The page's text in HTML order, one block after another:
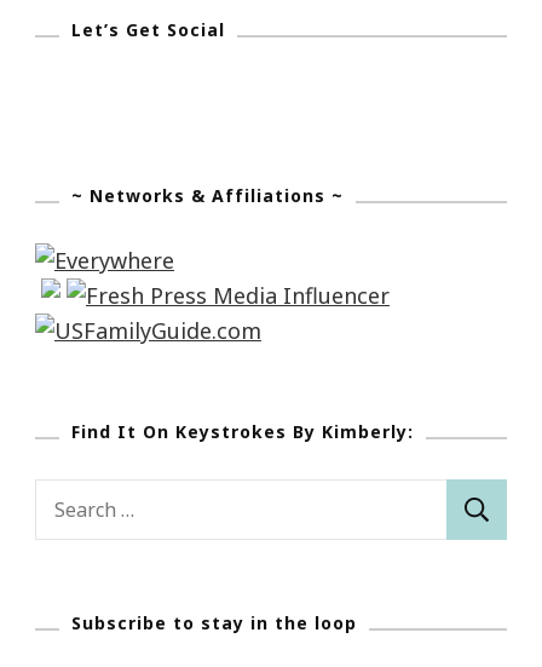
Let’s Get Social
~ Networks & Affiliations ~
Find It On Keystrokes By Kimberly:
Search
Subscribe to stay in the loop